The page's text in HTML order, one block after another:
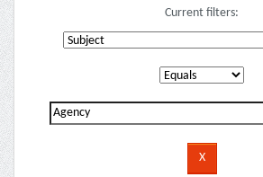
Current filters: